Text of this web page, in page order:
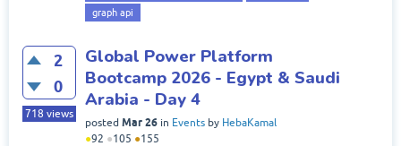
graph api
2
0
718 views
Global Power Platform
Bootcamp 2026 - Egypt & Saudi
Arabia - Day 4
posted Mar 26 in Events by HebaKamal
●92 ●105 ●155